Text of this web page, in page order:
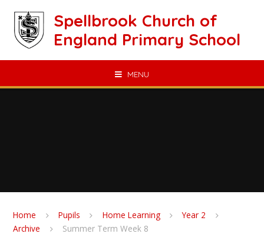
Spellbrook Church of
England Primary School
MENU
Home Pupils Home Learning
Year 2
Archive
Summer Term Week 8